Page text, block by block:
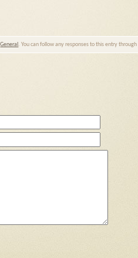
General . You can follow any responses to this entry through